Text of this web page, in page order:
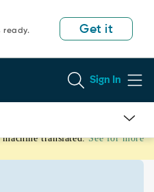
ready.
Get it
Sign In
translated. See for more